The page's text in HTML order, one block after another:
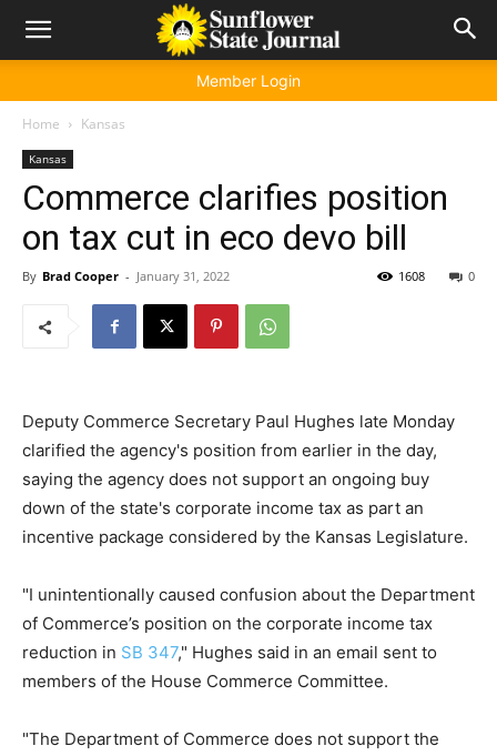
Member Login
Home Kansas
Kansas
Commerce clarifies position
on tax cut in eco devo bill
By Brad Cooper - January 31, 2022 0
1608
Deputy Commerce Secretary Paul Hughes late Monday
clarified the agency's position from earlier in the day,
saying the agency does not support an ongoing buy
down of the state's corporate income tax as part an
incentive package considered by the Kansas Legislature.
"I unintentionally caused confusion about the Department
of Commerce’s position on the corporate income tax
reduction in SB 347," Hughes said in an email sent to
members of the House Commerce Committee.
"The Department of Commerce does not support the